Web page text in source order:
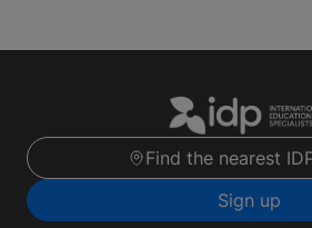
Find the nearest
Sign up